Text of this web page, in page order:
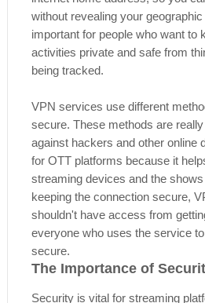
without revealing your
important for people who want to
activities private and safe from
being tracked.
VPN services use different
secure. These methods are
against hackers and other online
for OTT platforms because it
streaming devices and the
keeping the connection secure,
shouldn't have access from
everyone who uses the service
secure.
The Importance of
Security is vital for streaming